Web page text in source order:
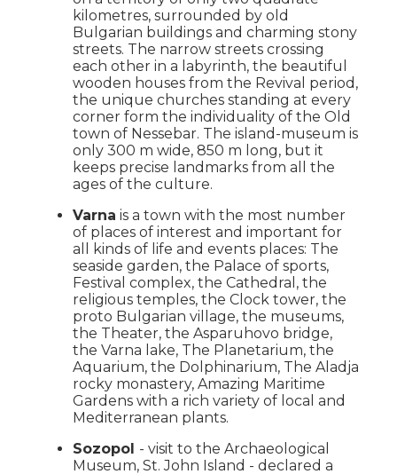
kilometres, surrounded by old
Bulgarian buildings and charming stony
streets. The narrow streets crossing
each other in a labyrinth, the beautiful
wooden houses from the Revival period,
the unique churches standing at every
corner form the individuality of the Old
town of Nessebar. The island-museum is
only 300 m wide, 850 m long, but it
keeps precise landmarks from all the
ages of the culture.
Varna is a town with the most number
of places of interest and important for
all kinds of life and events places: The
seaside garden, the Palace of sports,
Festival complex, the Cathedral, the
religious temples, the Clock tower, the
proto Bulgarian village, the museums,
the Theater, the Asparuhovo bridge,
the Varna lake, The Planetarium, the
Aquarium, the Dolphinarium, The Aladja
rocky monastery, Amazing Maritime
Gardens with a rich variety of local and
Mediterranean plants.
Sozopol - visit to the Archaeological
Museum, St. John Island - declared a